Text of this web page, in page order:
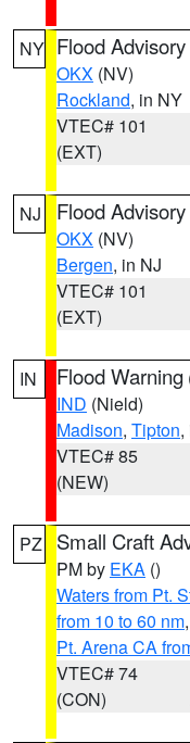
NY Flood Advisory
OKX (NV)
Rockland, in NY
VTEC# 101
(EXT)
NJ Flood Advisory
OKX (NV)
Bergen, in NJ
VTEC# 101
(EXT)
IN Flood Warning
IND (Nield)
Madison, Tipton,
VTEC# 85
(NEW)
PZ Small Craft
PM by EKA ()
Waters from Pt.
from 10 to 60 nm,
Pt. Arena CA
VTEC# 74
(CON)